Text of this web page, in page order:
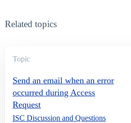
Related topics
Topic
Send an email when an error
occurred during Access
Request
ISC Discussion and Questions